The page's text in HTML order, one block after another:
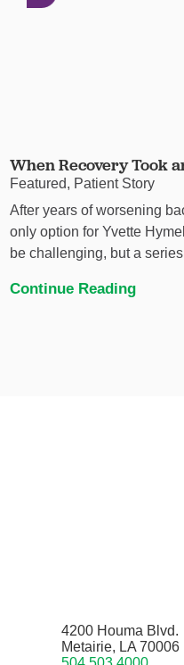
When Recovery Took
Featured, Patient Story
After years of worsening
only option for Yvette
be challenging, but a series
Continue Reading
4200 Houma Blvd.
Metairie, LA 70006